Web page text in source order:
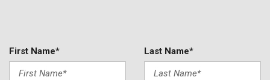
First Name* Last Name*